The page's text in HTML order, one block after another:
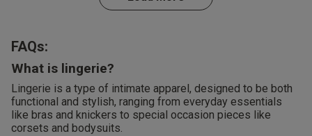
FAQs:
What is lingerie?
Lingerie is a type of intimate apparel, designed to be both
functional and stylish, ranging from everyday essentials
like bras and knickers to special occasion pieces like
corsets and bodysuits.